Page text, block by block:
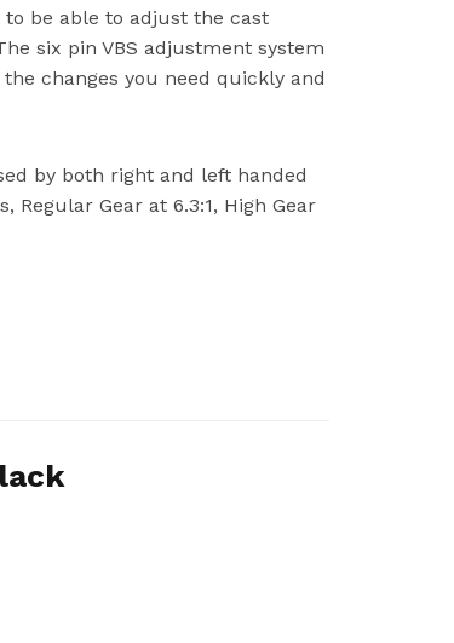
be able to adjust the cast
six pin VBS adjustment system
changes you need quickly and
by both right and left handed
Gear at 6.3:1, High Gear